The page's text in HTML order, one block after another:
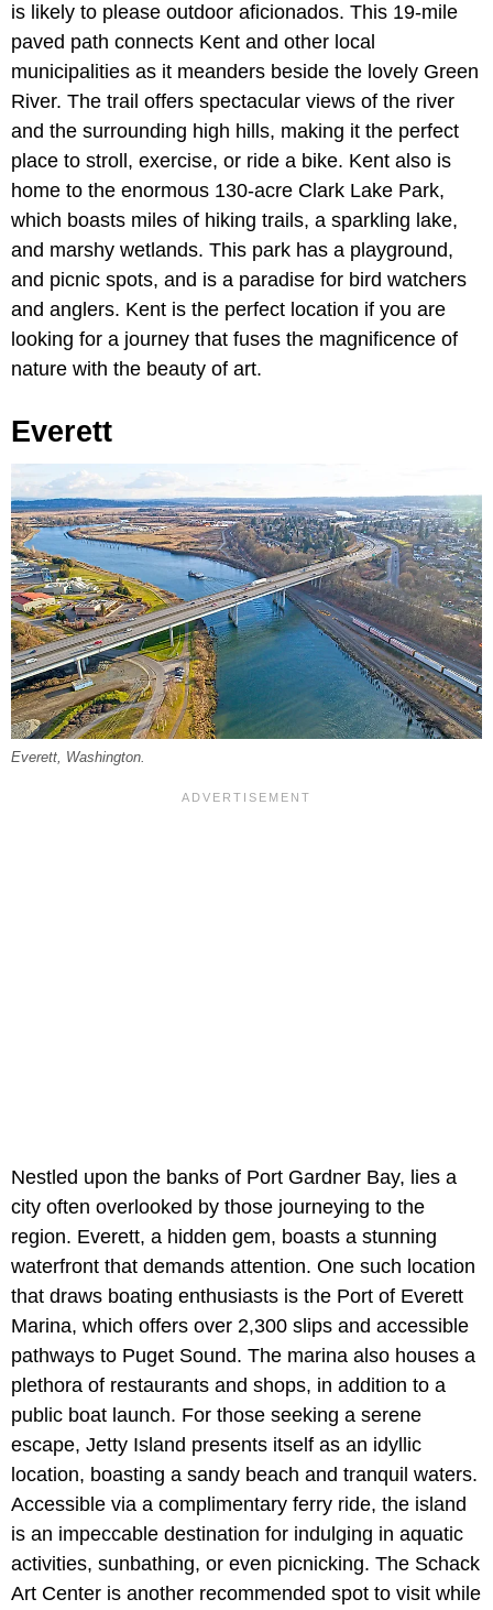
is likely to please outdoor aficionados. This 19-mile
paved path connects Kent and other local
municipalities as it meanders beside the lovely Green
River. The trail offers spectacular views of the river
and the surrounding high hills, making it the perfect
place to stroll, exercise, or ride a bike. Kent also is
home to the enormous 130-acre Clark Lake Park,
which boasts miles of hiking trails, a sparkling lake,
and marshy wetlands. This park has a playground,
and picnic spots, and is a paradise for bird watchers
and anglers. Kent is the perfect location if you are
looking for a journey that fuses the magnificence of
nature with the beauty of art.
Everett
Everett, Washington.
Nestled upon the banks of Port Gardner Bay, lies a
city often overlooked by those journeying to the
region. Everett, a hidden gem, boasts a stunning
waterfront that demands attention. One such location
that draws boating enthusiasts is the Port of Everett
Marina, which offers over 2,300 slips and accessible
pathways to Puget Sound. The marina also houses a
plethora of restaurants and shops, in addition to a
public boat launch. For those seeking a serene
escape, Jetty Island presents itself as an idyllic
location, boasting a sandy beach and tranquil waters.
Accessible via a complimentary ferry ride, the island
is an impeccable destination for indulging in aquatic
activities, sunbathing, or even picnicking. The Schack
Art Center is another recommended spot to visit while